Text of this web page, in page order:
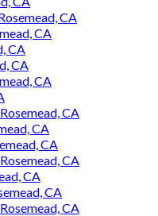
CA
CA
CA
CA
CA
CA
CA
CA
CA
CA
CA
CA